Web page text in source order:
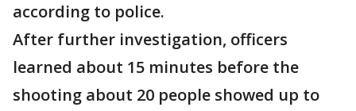
according to police.
After further investigation, officers
learned about 15 minutes before the
shooting about 20 people showed up to